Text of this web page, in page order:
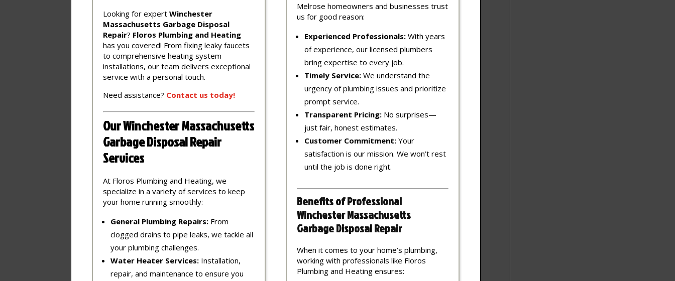
Looking for expert Winchester
Massachusetts Garbage Disposal
Repair? Floros Plumbing and Heating
has you covered! From fixing leaky faucets
to comprehensive heating system
installations, our team delivers exceptional
service with a personal touch.
Need assistance? Contact us today!
Our Winchester Massachusetts
Garbage Disposal Repair
Services
At Floros Plumbing and Heating, we
specialize in a variety of services to keep
your home running smoothly:
General Plumbing Repairs:From
clogged drains to pipe leaks, we tackle all
your plumbing challenges.
Water Heater Services:Installation,
repair, and maintenance to ensure you
Melrose homeowners and businesses trust
us for good reason:
Experienced Professionals:With years
of experience, our licensed plumbers
bring expertise to every job.
Timely Service:We understand the
urgency of plumbing issues and prioritize
prompt service.
Transparent Pricing:No surprises—
just fair, honest estimates.
Customer Commitment:Your
satisfaction is our mission. We won’t rest
until the job is done right.
Benefits of Professional
Winchester Massachusetts
Garbage Disposal Repair
When it comes to your home’s plumbing,
working with professionals like Floros
Plumbing and Heating ensures: